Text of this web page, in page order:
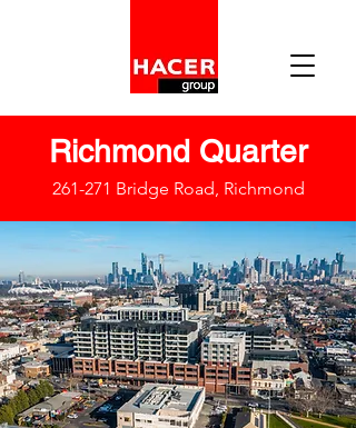
Richmond Quarter
261-271 Bridge Road, Richmond